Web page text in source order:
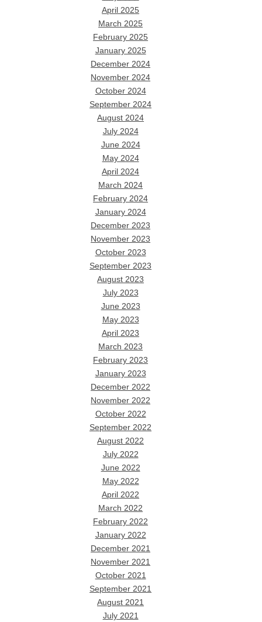
April 2025
March 2025
February 2025
January 2025
December 2024
November 2024
October 2024
September 2024
August 2024
July 2024
June 2024
May 2024
April 2024
March 2024
February 2024
January 2024
December 2023
November 2023
October 2023
September 2023
August 2023
July 2023
June 2023
May 2023
April 2023
March 2023
February 2023
January 2023
December 2022
November 2022
October 2022
September 2022
August 2022
July 2022
June 2022
May 2022
April 2022
March 2022
February 2022
January 2022
December 2021
November 2021
October 2021
September 2021
August 2021
July 2021